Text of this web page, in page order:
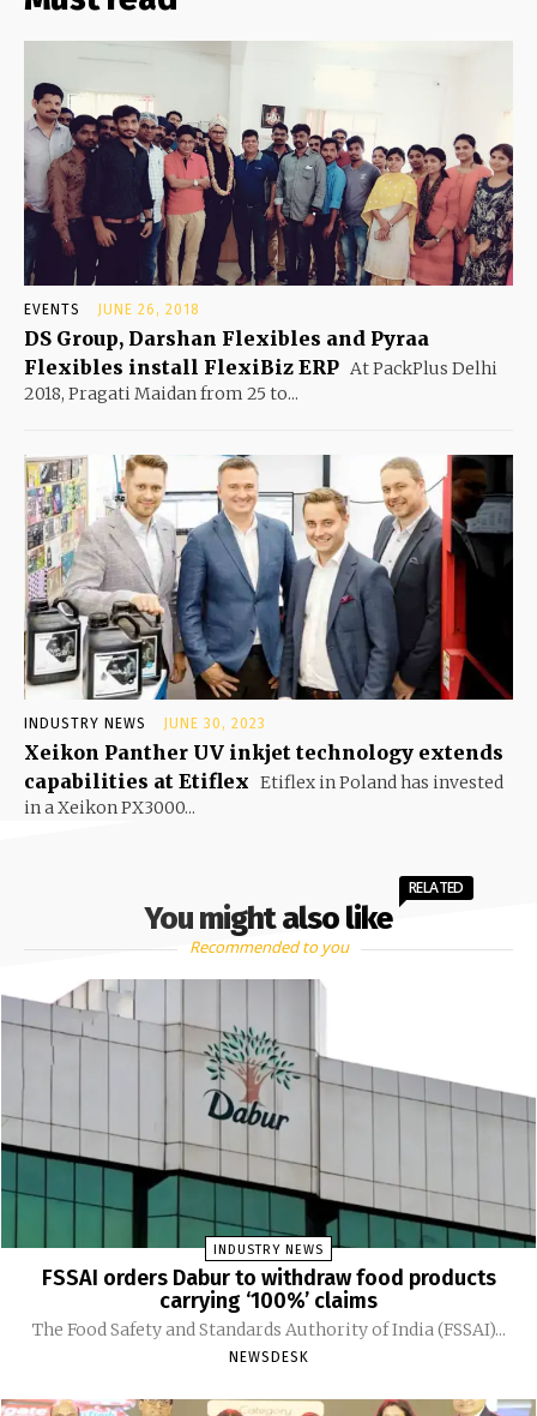
EVENTS JUNE 26, 2018
DS Group, Darshan Flexibles and Pyraa
Flexibles install FlexiBiz ERP At PackPlus Delhi
2018, Pragati Maidan from 25 to...
INDUSTRY NEWS JUNE 30, 2023
Xeikon Panther UV inkjet technology extends
capabilities at Etiflex Etiflex in Poland has invested
in a Xeikon PX3000...
You might also like
RELATED
Recommended to you
INDUSTRY NEWS
FSSAI orders Dabur to withdraw food products
carrying ‘100%’ claims
The Food Safety and Standards Authority of India (FSSAI)...
NEWSDESK